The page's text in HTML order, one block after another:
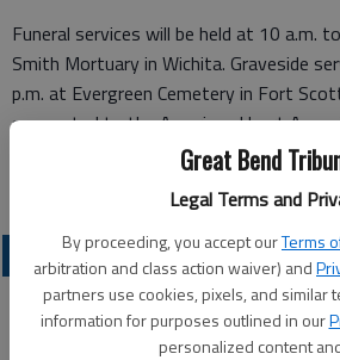
Great Bend
Legal Terms and
By proceeding, you accept ourTerms
arbitration and class action waiver) and
partners use cookies, pixels, and similar
information for purposes outlined in our
personalized content
Funeral services will be held at 10 a.m.
Smith Mortuary in Wichita. Graveside
p.m. at Evergreen Cemetery in Fort
suggested to the American Heart
Great Bend (Kan.) Tribune, Nov. 16, 2010
OBITUARIES